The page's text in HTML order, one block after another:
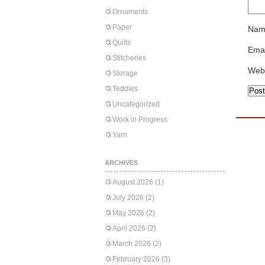
Ornaments
Paper
Quilts
Stitcheries
Storage
Teddies
Uncategorized
Work in Progress
Yarn
ARCHIVES
August 2026 (1)
July 2026 (2)
May 2026 (2)
April 2026 (2)
March 2026 (2)
February 2026 (3)